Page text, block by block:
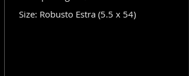
Size: Robusto Estra (5.5 x 54)